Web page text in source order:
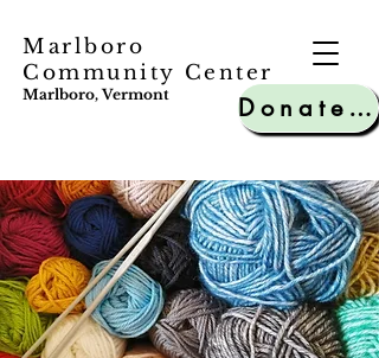
Marlboro
Community Center
Marlboro, Vermont Donate to MCC